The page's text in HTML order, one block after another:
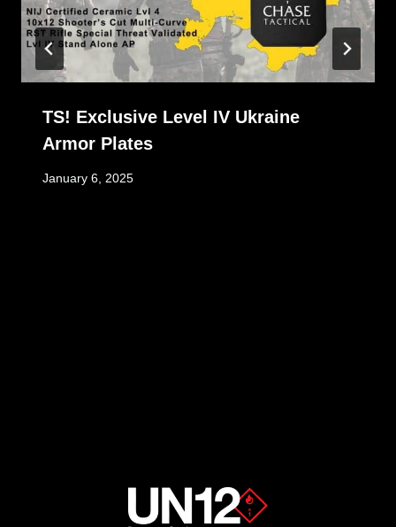
TS! Exclusive Level IV Ukraine
Armor Plates
January 6, 2025